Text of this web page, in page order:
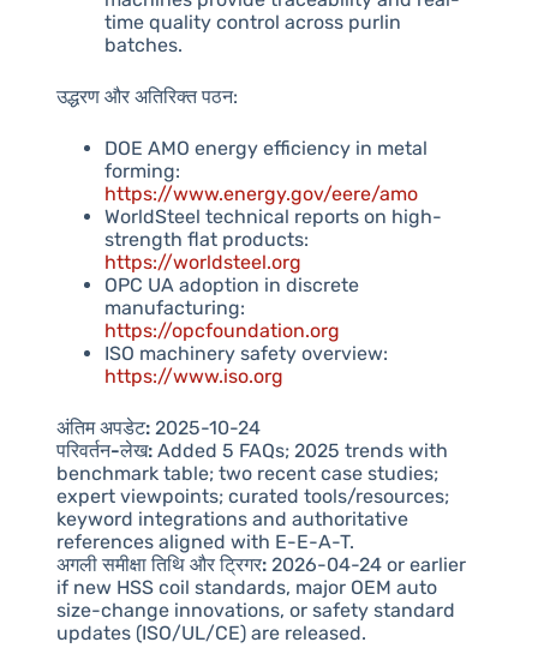
time quality control across purlin
batches.
उद्धरण और अतिरिक्त पठन:
DOE AMO energy efficiency in metal
forming:
https://www.energy.gov/eere/amo
WorldSteel technical reports on high-
strength flat products:
https://worldsteel.org
OPC UA adoption in discrete
manufacturing:
https://opcfoundation.org
ISO machinery safety overview:
https://www.iso.org
अंतिम अपडेट:2025-10-24
परिवर्तन-लेख:Added 5 FAQs; 2025 trends with
benchmark table; two recent case studies;
expert viewpoints; curated tools/resources;
keyword integrations and authoritative
references aligned with E-E-A-T.
अगली समीक्षा तिथि और ट्रिगर:2026-04-24 or earlier
if new HSS coil standards, major OEM auto
size-change innovations, or safety standard
updates (ISO/UL/CE) are released.